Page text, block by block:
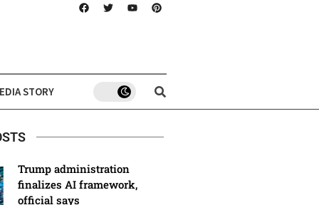
STORY
Trump administration
finalizes AI framework,
official says